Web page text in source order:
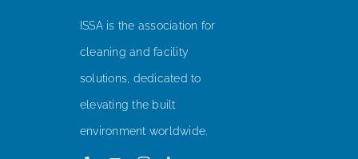
ISSA is the association for
cleaning and facility
solutions, dedicated to
elevating the built
environment worldwide.